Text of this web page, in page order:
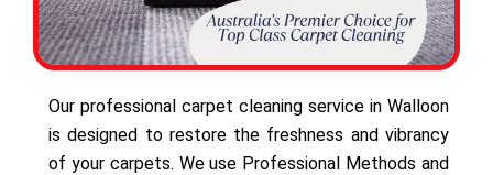
Our professional carpet cleaning service in Walloon
is designed to restore the freshness and vibrancy
of your carpets. We use Professional Methods and